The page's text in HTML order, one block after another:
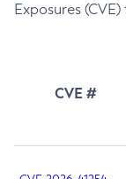
Exposures
CVE #